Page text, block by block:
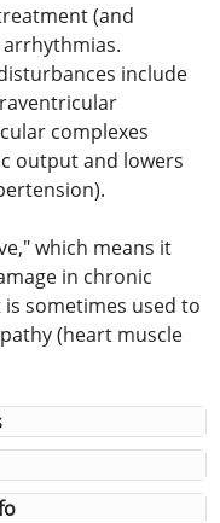
(and
include
complexes
output and lowers
which means it
in chronic
sometimes used to
(heart muscle